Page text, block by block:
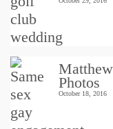
Photos
October 18, 2016